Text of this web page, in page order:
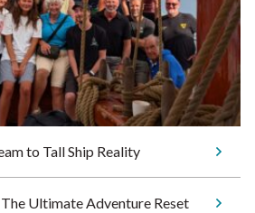
to Tall Ship Reality
Ultimate Adventure Reset